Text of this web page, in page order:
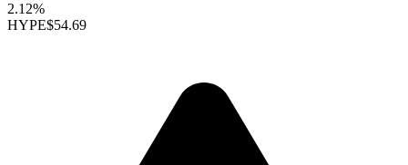
2.12%
HYPE$54.69